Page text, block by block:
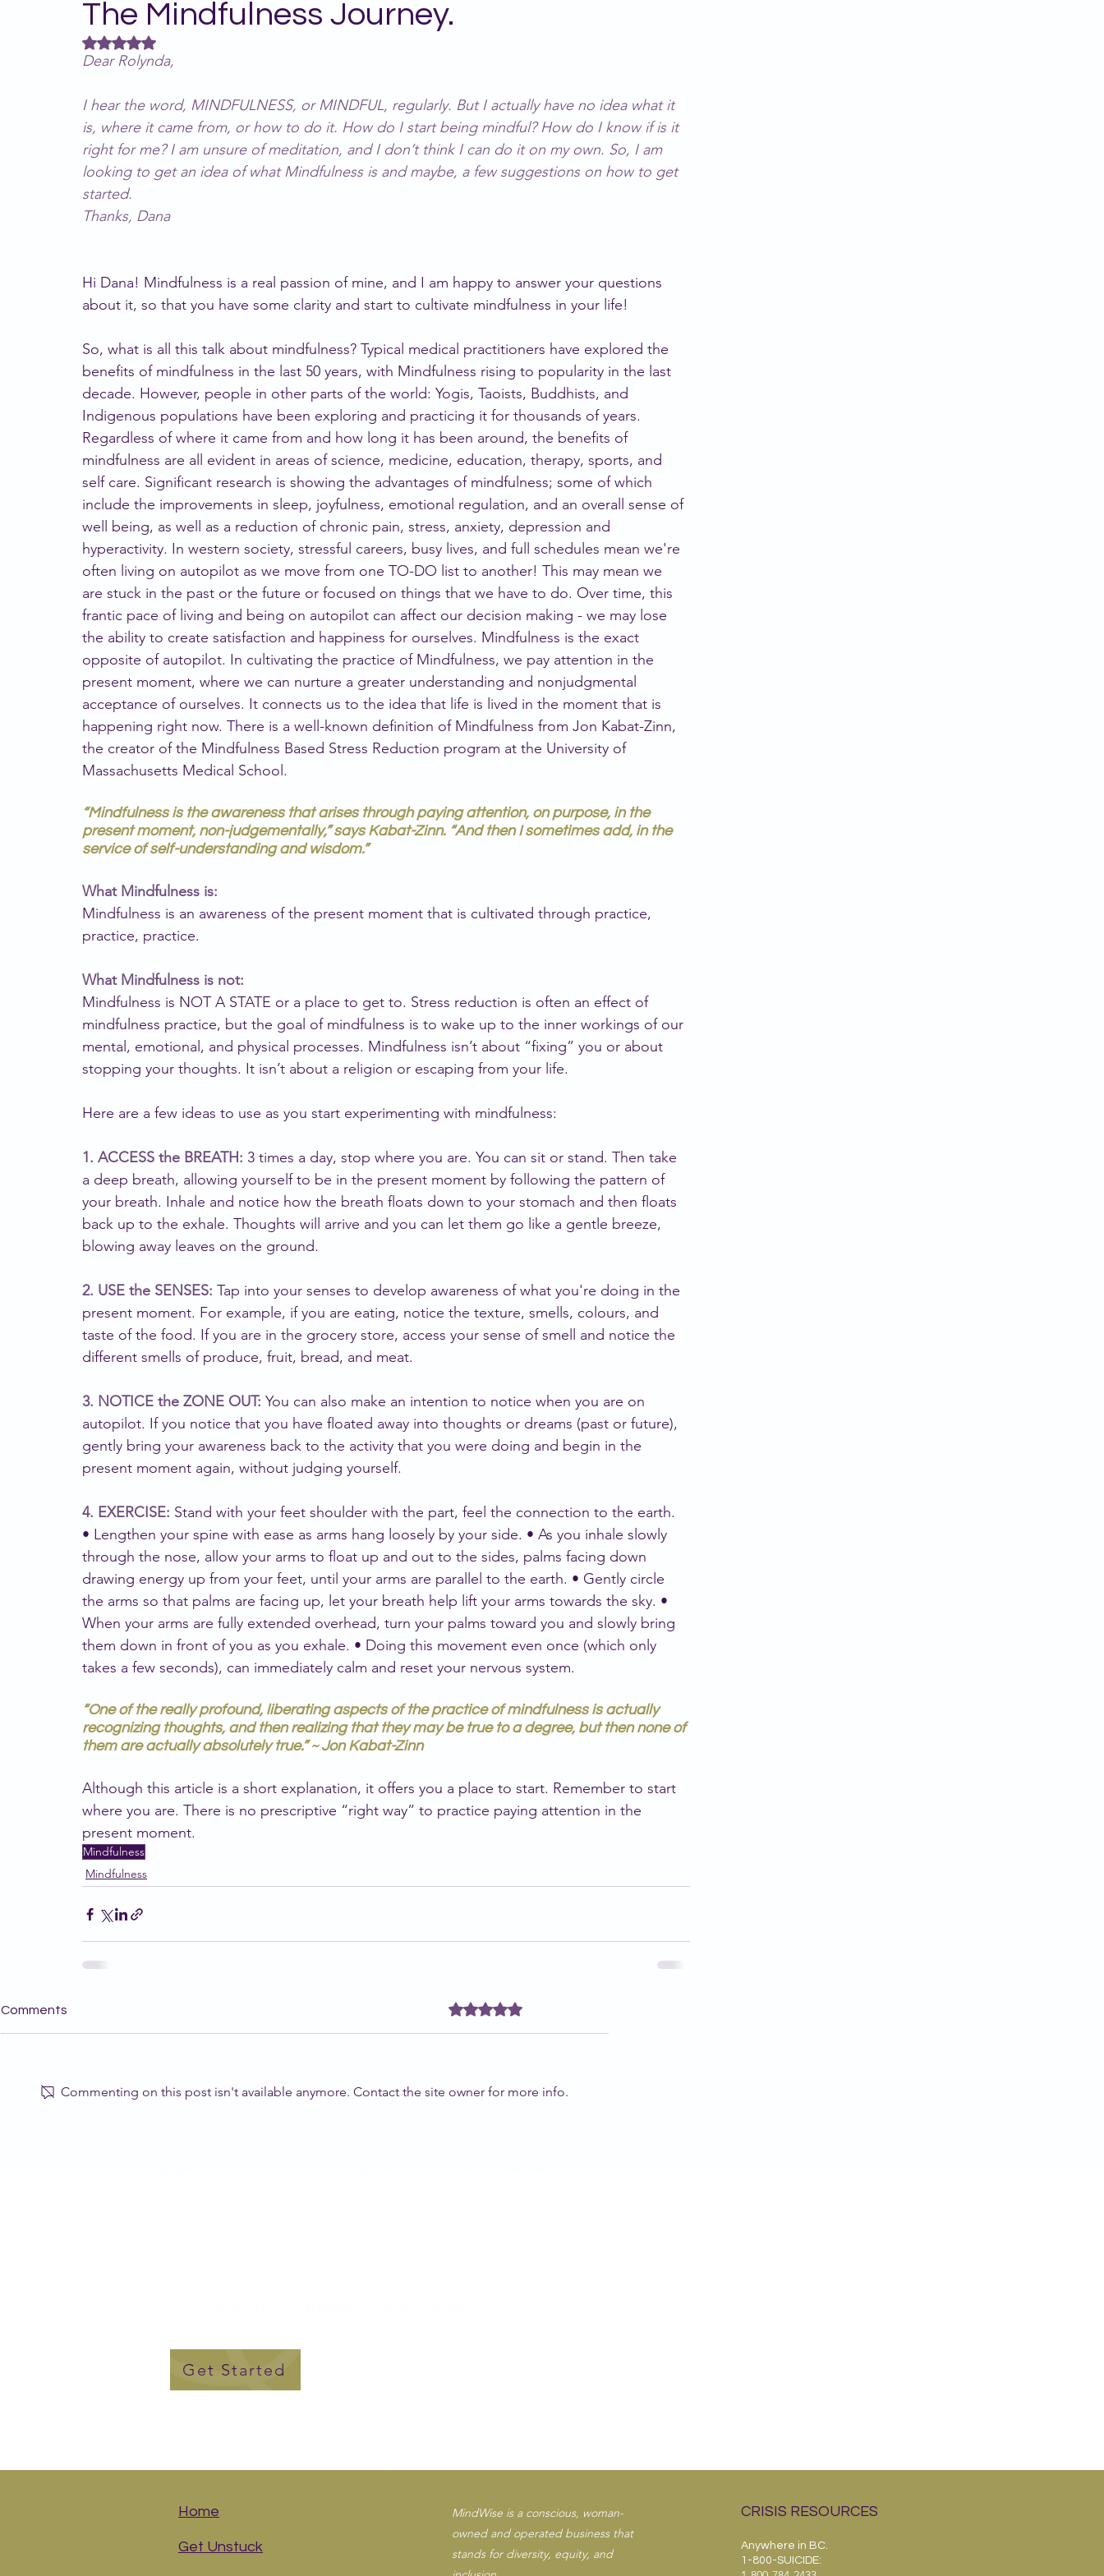
Relationships MindWise team
The Mindfulness Journey.
Rated NaN out of 5 stars.
Dear Rolynda,
I hear the word, MINDFULNESS, or MINDFUL, regularly. But I actually have no idea what it
is, where it came from, or how to do it. How do I start being mindful? How do I know if is it
right for me? I am unsure of meditation, and I don’t think I can do it on my own. So, I am
looking to get an idea of what Mindfulness is and maybe, a few suggestions on how to get
started.
Thanks, Dana
Hi Dana! Mindfulness is a real passion of mine, and I am happy to answer your questions
about it, so that you have some clarity and start to cultivate mindfulness in your life!
So, what is all this talk about mindfulness? Typical medical practitioners have explored the
benefits of mindfulness in the last 50 years, with Mindfulness rising to popularity in the last
decade. However, people in other parts of the world: Yogis, Taoists, Buddhists, and
Indigenous populations have been exploring and practicing it for thousands of years.
Regardless of where it came from and how long it has been around, the benefits of
mindfulness are all evident in areas of science, medicine, education, therapy, sports, and
self care. Significant research is showing the advantages of mindfulness; some of which
include the improvements in sleep, joyfulness, emotional regulation, and an overall sense of
well being, as well as a reduction of chronic pain, stress, anxiety, depression and
hyperactivity. In western society, stressful careers, busy lives, and full schedules mean we're
often living on autopilot as we move from one TO-DO list to another! This may mean we
are stuck in the past or the future or focused on things that we have to do. Over time, this
frantic pace of living and being on autopilot can affect our decision making - we may lose
the ability to create satisfaction and happiness for ourselves. Mindfulness is the exact
opposite of autopilot. In cultivating the practice of Mindfulness, we pay attention in the
present moment, where we can nurture a greater understanding and nonjudgmental
acceptance of ourselves. It connects us to the idea that life is lived in the moment that is
happening right now. There is a well-known definition of Mindfulness from Jon Kabat-Zinn,
the creator of the Mindfulness Based Stress Reduction program at the University of
Massachusetts Medical School.
“Mindfulness is the awareness that arises through paying attention, on purpose, in the
present moment, non-judgementally,” says Kabat-Zinn. “And then I sometimes add, in the
service of self-understanding and wisdom.”
What Mindfulness is:
Mindfulness is an awareness of the present moment that is cultivated through practice,
practice, practice.
What Mindfulness is not:
Mindfulness is NOT A STATE or a place to get to. Stress reduction is often an effect of
mindfulness practice, but the goal of mindfulness is to wake up to the inner workings of our
mental, emotional, and physical processes. Mindfulness isn’t about “fixing” you or about
stopping your thoughts. It isn’t about a religion or escaping from your life.
Here are a few ideas to use as you start experimenting with mindfulness:
1. ACCESS the BREATH: 3 times a day, stop where you are. You can sit or stand. Then take
a deep breath, allowing yourself to be in the present moment by following the pattern of
your breath. Inhale and notice how the breath floats down to your stomach and then floats
back up to the exhale. Thoughts will arrive and you can let them go like a gentle breeze,
blowing away leaves on the ground.
2. USE the SENSES: Tap into your senses to develop awareness of what you're doing in the
present moment. For example, if you are eating, notice the texture, smells, colours, and
taste of the food. If you are in the grocery store, access your sense of smell and notice the
different smells of produce, fruit, bread, and meat.
3. NOTICE the ZONE OUT: You can also make an intention to notice when you are on
autopilot. If you notice that you have floated away into thoughts or dreams (past or future),
gently bring your awareness back to the activity that you were doing and begin in the
present moment again, without judging yourself.
4. EXERCISE: Stand with your feet shoulder with the part, feel the connection to the earth.
• Lengthen your spine with ease as arms hang loosely by your side. • As you inhale slowly
through the nose, allow your arms to float up and out to the sides, palms facing down
drawing energy up from your feet, until your arms are parallel to the earth. • Gently circle
the arms so that palms are facing up, let your breath help lift your arms towards the sky. •
When your arms are fully extended overhead, turn your palms toward you and slowly bring
them down in front of you as you exhale. • Doing this movement even once (which only
takes a few seconds), can immediately calm and reset your nervous system.
“One of the really profound, liberating aspects of the practice of mindfulness is actually
recognizing thoughts, and then realizing that they may be true to a degree, but then none of
them are actually absolutely true.” ~ Jon Kabat-Zinn
Although this article is a short explanation, it offers you a place to start. Remember to start
where you are. There is no prescriptive “right way” to practice paying attention in the
present moment.
Mindfulness
Mindfulness
Comments Rated 0 out of 5 stars.
Commenting on this post isn't available anymore. Contact the site owner for more info.
Get Started
Home
Get Unstuck
MindWise is a conscious, woman-
owned and operated business that
stands for diversity, equity, and
CRISIS RESOURCES
Anywhere in BC.
1-800-SUICIDE: